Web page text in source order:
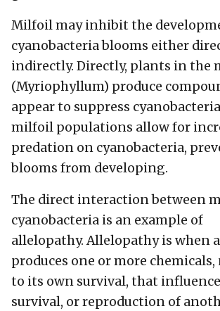
Milfoil may inhibit the
cyanobacteria blooms either
indirectly. Directly, plants in the
(Myriophyllum) produce
appear to suppress
milfoil populations allow for
predation on cyanobacteria,
blooms from developing.
The direct interaction between
cyanobacteria is an example of
allelopathy. Allelopathy is when
produces one or more
to its own survival, that
survival, or reproduction of